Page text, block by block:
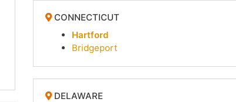
CONNECTICUT
Hartford
Bridgeport
DELAWARE